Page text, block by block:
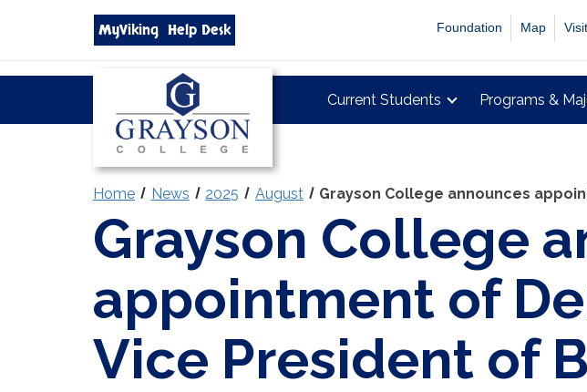
Search
grayson.edu
via
MyViking Help Desk Foundation Map Visit
Grayson
Current Students Programs &
Home News 2025 August Grayson College announces
Grayson College
appointment of
Vice President of